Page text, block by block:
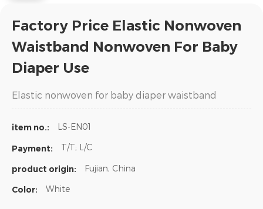
Factory Price Elastic Nonwoven
Waistband Nonwoven For Baby
Diaper Use
Elastic nonwoven for baby diaper waistband
item no.: LS-EN01
Payment: T/T; L/C
product origin: Fujian, China
Color: White